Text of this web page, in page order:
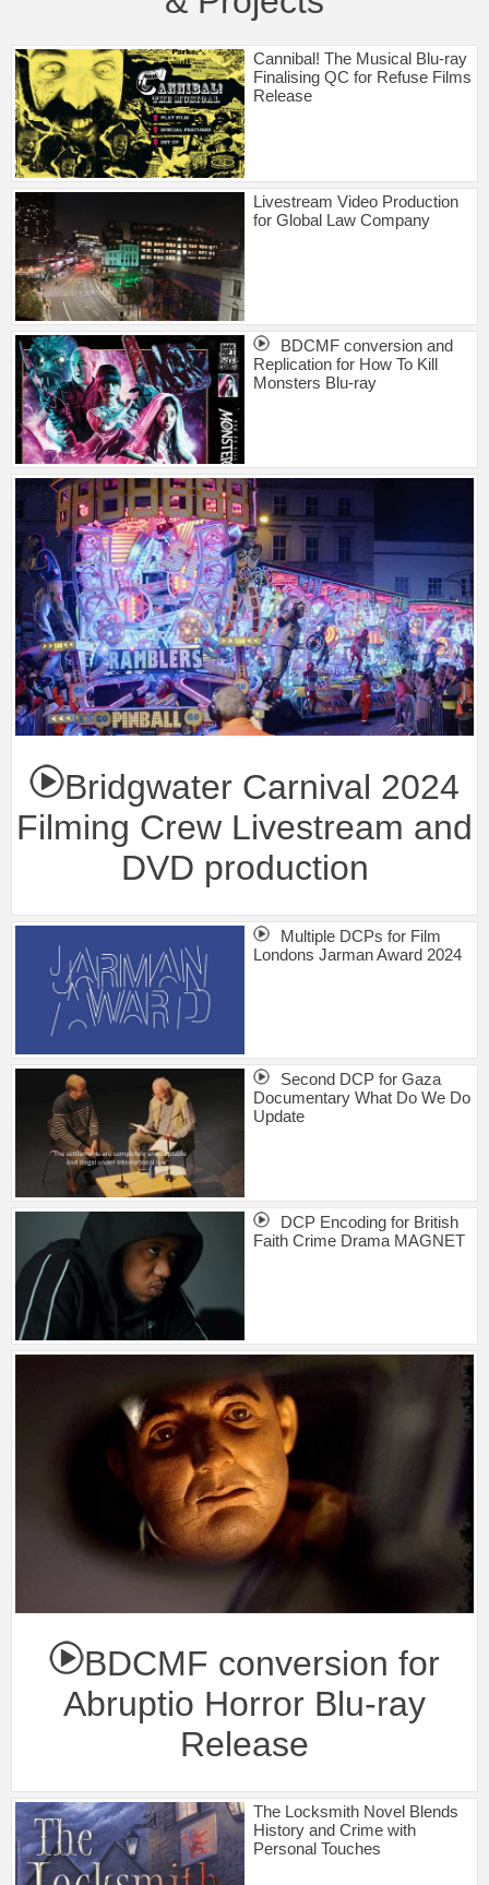
Cannibal! The Musical Blu-ray
Finalising QC for Refuse Films
Release
Livestream Video Production
for Global Law Company
BDCMF conversion and
Replication for How To Kill
Monsters Blu-ray
Bridgwater Carnival 2024
Filming Crew Livestream and
DVD production
Multiple DCPs for Film
Londons Jarman Award 2024
Second DCP for Gaza
Documentary What Do We Do
Update
DCP Encoding for British
Faith Crime Drama MAGNET
BDCMF conversion for
Abruptio Horror Blu-ray
Release
The Locksmith Novel Blends
History and Crime with
Personal Touches